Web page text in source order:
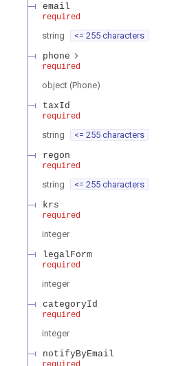
email
required
string
<= 255 characters
phone
required
object (Phone)
taxId
required
string
<= 255 characters
regon
required
string
<= 255 characters
krs
required
integer
legalForm
required
integer
categoryId
required
integer
notifyByEmail